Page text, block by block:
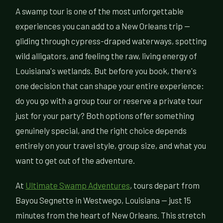
A swamp tour is one of the most unforgettable
experiences you can add to a New Orleans trip —
gliding through cypress-draped waterways, spotting
wild alligators, and feeling the raw, living energy of
Louisiana's wetlands. But before you book, there's
one decision that can shape your entire experience:
do you go with a group tour or reserve a private tour
just for your party? Both options offer something
genuinely special, and the right choice depends
entirely on your travel style, group size, and what you
want to get out of the adventure.
At Ultimate Swamp Adventures, tours depart from
Bayou Segnette in Westwego, Louisiana — just 15
minutes from the heart of New Orleans. This stretch